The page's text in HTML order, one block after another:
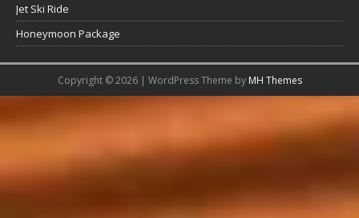
Jet Ski Ride
Honeymoon Package
Copyright © 2026 | WordPress Theme by MH Themes